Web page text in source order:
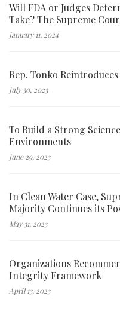
Will FDA or Judges
Take? The Supreme
January 11, 2024
Rep. Tonko
July 30, 2023
To Build a Strong
Environments
June 29, 2023
In Clean Water Case,
Majority Continues its
May 31, 2023
Organizations
Integrity Framework
April 13, 2023